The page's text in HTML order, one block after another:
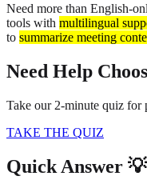
Need more than English-
tools with multilingual
to summarize meeting
Need Help
Take our 2-minute quiz for
TAKE THE QUIZ
Quick Answer 💡